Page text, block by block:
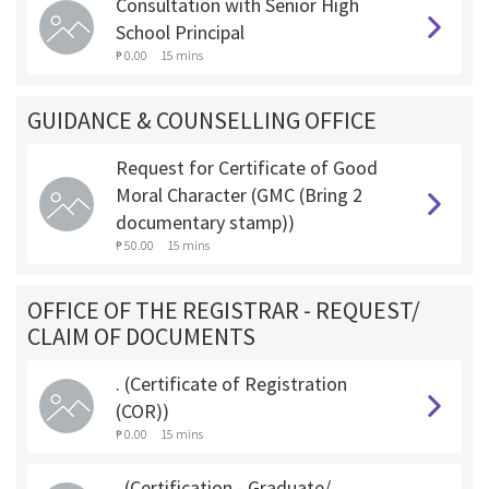
School Principal
₱ 0.00 15 mins
GUIDANCE & COUNSELLING OFFICE
Request for Certificate of Good
Moral Character (GMC (Bring 2
documentary stamp))
₱ 50.00 15 mins
OFFICE OF THE REGISTRAR - REQUEST/
CLAIM OF DOCUMENTS
. (Certificate of Registration
(COR))
₱ 0.00 15 mins